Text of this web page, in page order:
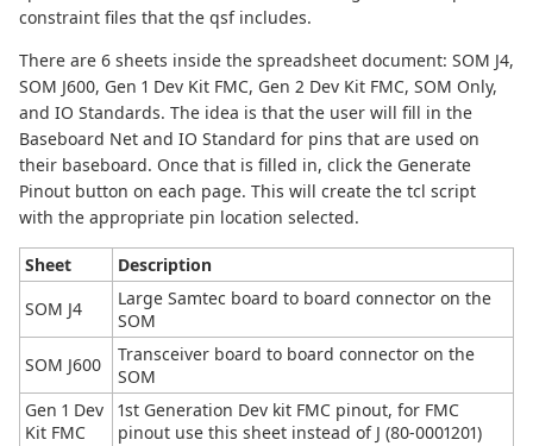
constraint files that the qsf includes.
There are 6 sheets inside the spreadsheet document: SOM J4,
SOM J600, Gen 1 Dev Kit FMC, Gen 2 Dev Kit FMC, SOM Only,
and IO Standards. The idea is that the user will fill in the
Baseboard Net and IO Standard for pins that are used on
their baseboard. Once that is filled in, click the Generate
Pinout button on each page. This will create the tcl script
with the appropriate pin location selected.
Sheet
Description
SOM J4
Large Samtec board to board connector on the
SOM
SOM J600
Transceiver board to board connector on the
SOM
Gen 1 Dev
Kit FMC
1st Generation Dev kit FMC pinout, for FMC
pinout use this sheet instead of J (80-0001201)